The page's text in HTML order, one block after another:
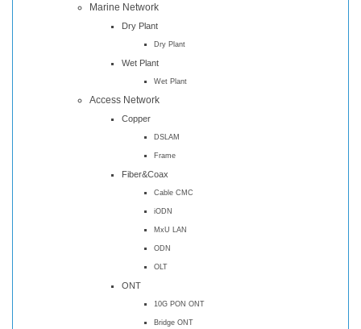
Marine Network
Dry Plant
Dry Plant
Wet Plant
Wet Plant
Access Network
Copper
DSLAM
Frame
Fiber&Coax
Cable CMC
iODN
MxU LAN
ODN
OLT
ONT
10G PON ONT
Bridge ONT